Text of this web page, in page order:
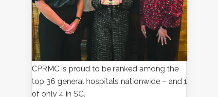
CPRMC is proud to be ranked among the
top 36 general hospitals nationwide – and 1
of only 4 in SC.